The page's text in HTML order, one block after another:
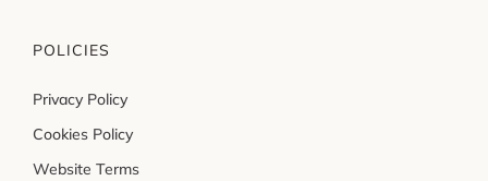
POLICIES
Privacy Policy
Cookies Policy
Website Terms